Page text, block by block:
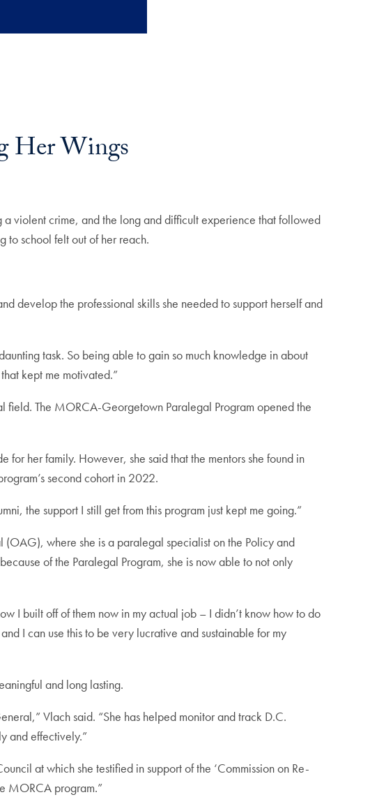
Her Wings
violent crime, and the long and difficult experience that followed
to school felt out of her reach.
develop the professional skills she needed to support herself and
task. So being able to gain so much knowledge in about
kept me motivated.”
The MORCA-Georgetown Paralegal Program opened the
her family. However, she said that the mentors she found in
second cohort in 2022.
the support I still get from this program just kept me going.”
where she is a paralegal specialist on the Policy and
of the Paralegal Program, she is now able to not only
I built off of them now in my actual job – I didn’t know how to do
I can use this to be very lucrative and sustainable for my
and long lasting.
Vlach said. “She has helped monitor and track D.C.
and effectively.”
at which she testified in support of the ‘Commission on Re-
MORCA program.”